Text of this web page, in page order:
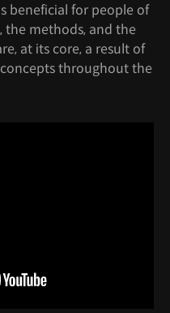
beneficial for people of
the methods, and the
at its core, a result of
throughout the